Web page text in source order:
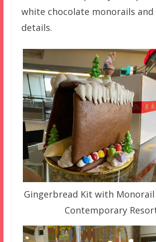
white chocolate monorails
details.
Gingerbread Kit with Monorail
Contemporary